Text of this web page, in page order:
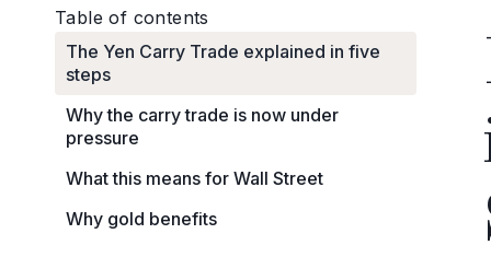
Table of contents
The Yen Carry Trade explained in five
steps
Why the carry trade is now under
pressure
What this means for Wall Street
Why gold benefits